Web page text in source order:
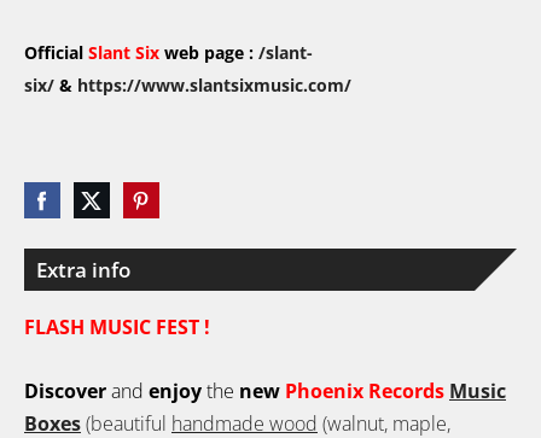
Extra info
FLASH MUSIC FEST !
Discoverand enjoythe new Phoenix Records Music
Boxes(beautiful handmade wood (walnut, maple,
Official Slant Six web page : /slant-
six/ & https://www.slantsixmusic.com/